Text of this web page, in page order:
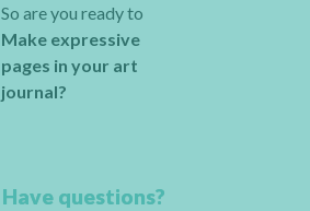
So are you ready to
Make expressive
pages in your art
journal?
Have questions?